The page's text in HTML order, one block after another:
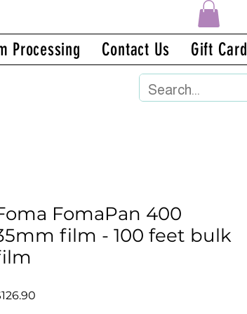
Processing Contact Us Gift Card
FomaPan 400
film - 100 feet bulk